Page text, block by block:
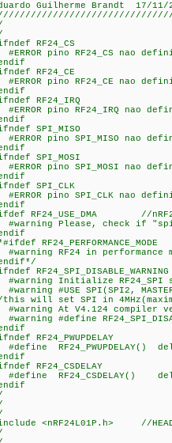
Guilherme Brandt 17/
RF24_CS
pino RF24_CS nao
RF24_CE
pino RF24_CE nao
RF24_IRQ
pino RF24_IRQ nao
SPI_MISO
pino SPI_MISO nao
SPI_MOSI
pino SPI_MOSI nao
SPI_CLK
pino SPI_CLK nao
RF24_USE_DMA //
Please, check if
RF24 in performance
RF24_SPI_DISABLE_WARNING
Initialize RF24_SPI
#USE SPI(SPI2, MASTER,
will set SPI in
At V4.124 compiler
#define
RF24_PWUPDELAY
RF24_PWUPDELAY()
RF24_CSDELAY
RF24_CSDELAY()
<nRF24L01P.h> //